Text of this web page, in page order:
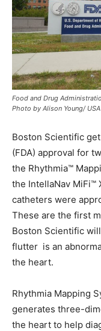
Food and Drug
Photo by Alison Young/
Boston Scientific
(FDA) approval for
the Rhythmia™
the IntellaNav MiFi™
catheters were
These are the first
Boston Scientific
flutter is an
the heart.
Rhythmia Mapping
generates three-
the heart to help